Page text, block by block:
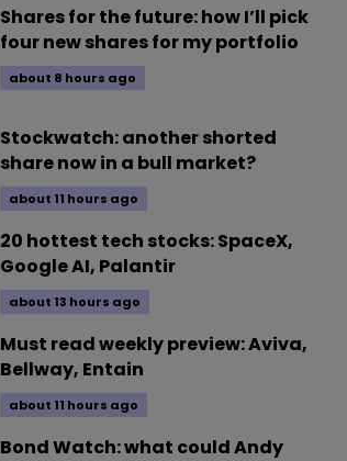
Shares for the future: how I’ll pick
four new shares for my portfolio
about 8 hours ago
Stockwatch: another shorted
share now in a bull market?
about 11 hours ago
20 hottest tech stocks: SpaceX,
Google AI, Palantir
about 13 hours ago
Must read weekly preview: Aviva,
Bellway, Entain
about 11 hours ago
Bond Watch: what could Andy